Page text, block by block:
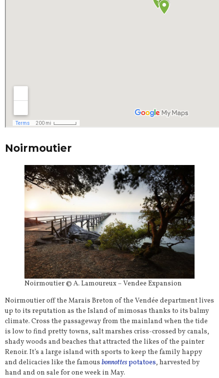
Noirmoutier
Noirmoutier © A. Lamoureux – Vendee Expansion
Noirmoutier off the Marais Breton of the Vendée department lives
up to its reputation as the Island of mimosas thanks to its balmy
climate. Cross the passageway from the mainland when the tide
is low to find pretty towns, salt marshes criss-crossed by canals,
shady woods and beaches that attracted the likes of the painter
Renoir. It’s a large island with sports to keep the family happy
and delicacies like the famous bonnottespotatoes, harvested by
hand and on sale for one week in May.